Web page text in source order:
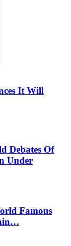
It Will
Debates Of
Under
Famous